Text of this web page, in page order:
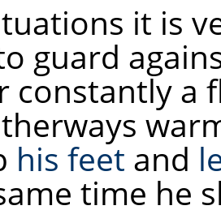
it is
guard
constantly a
his feet and
time he